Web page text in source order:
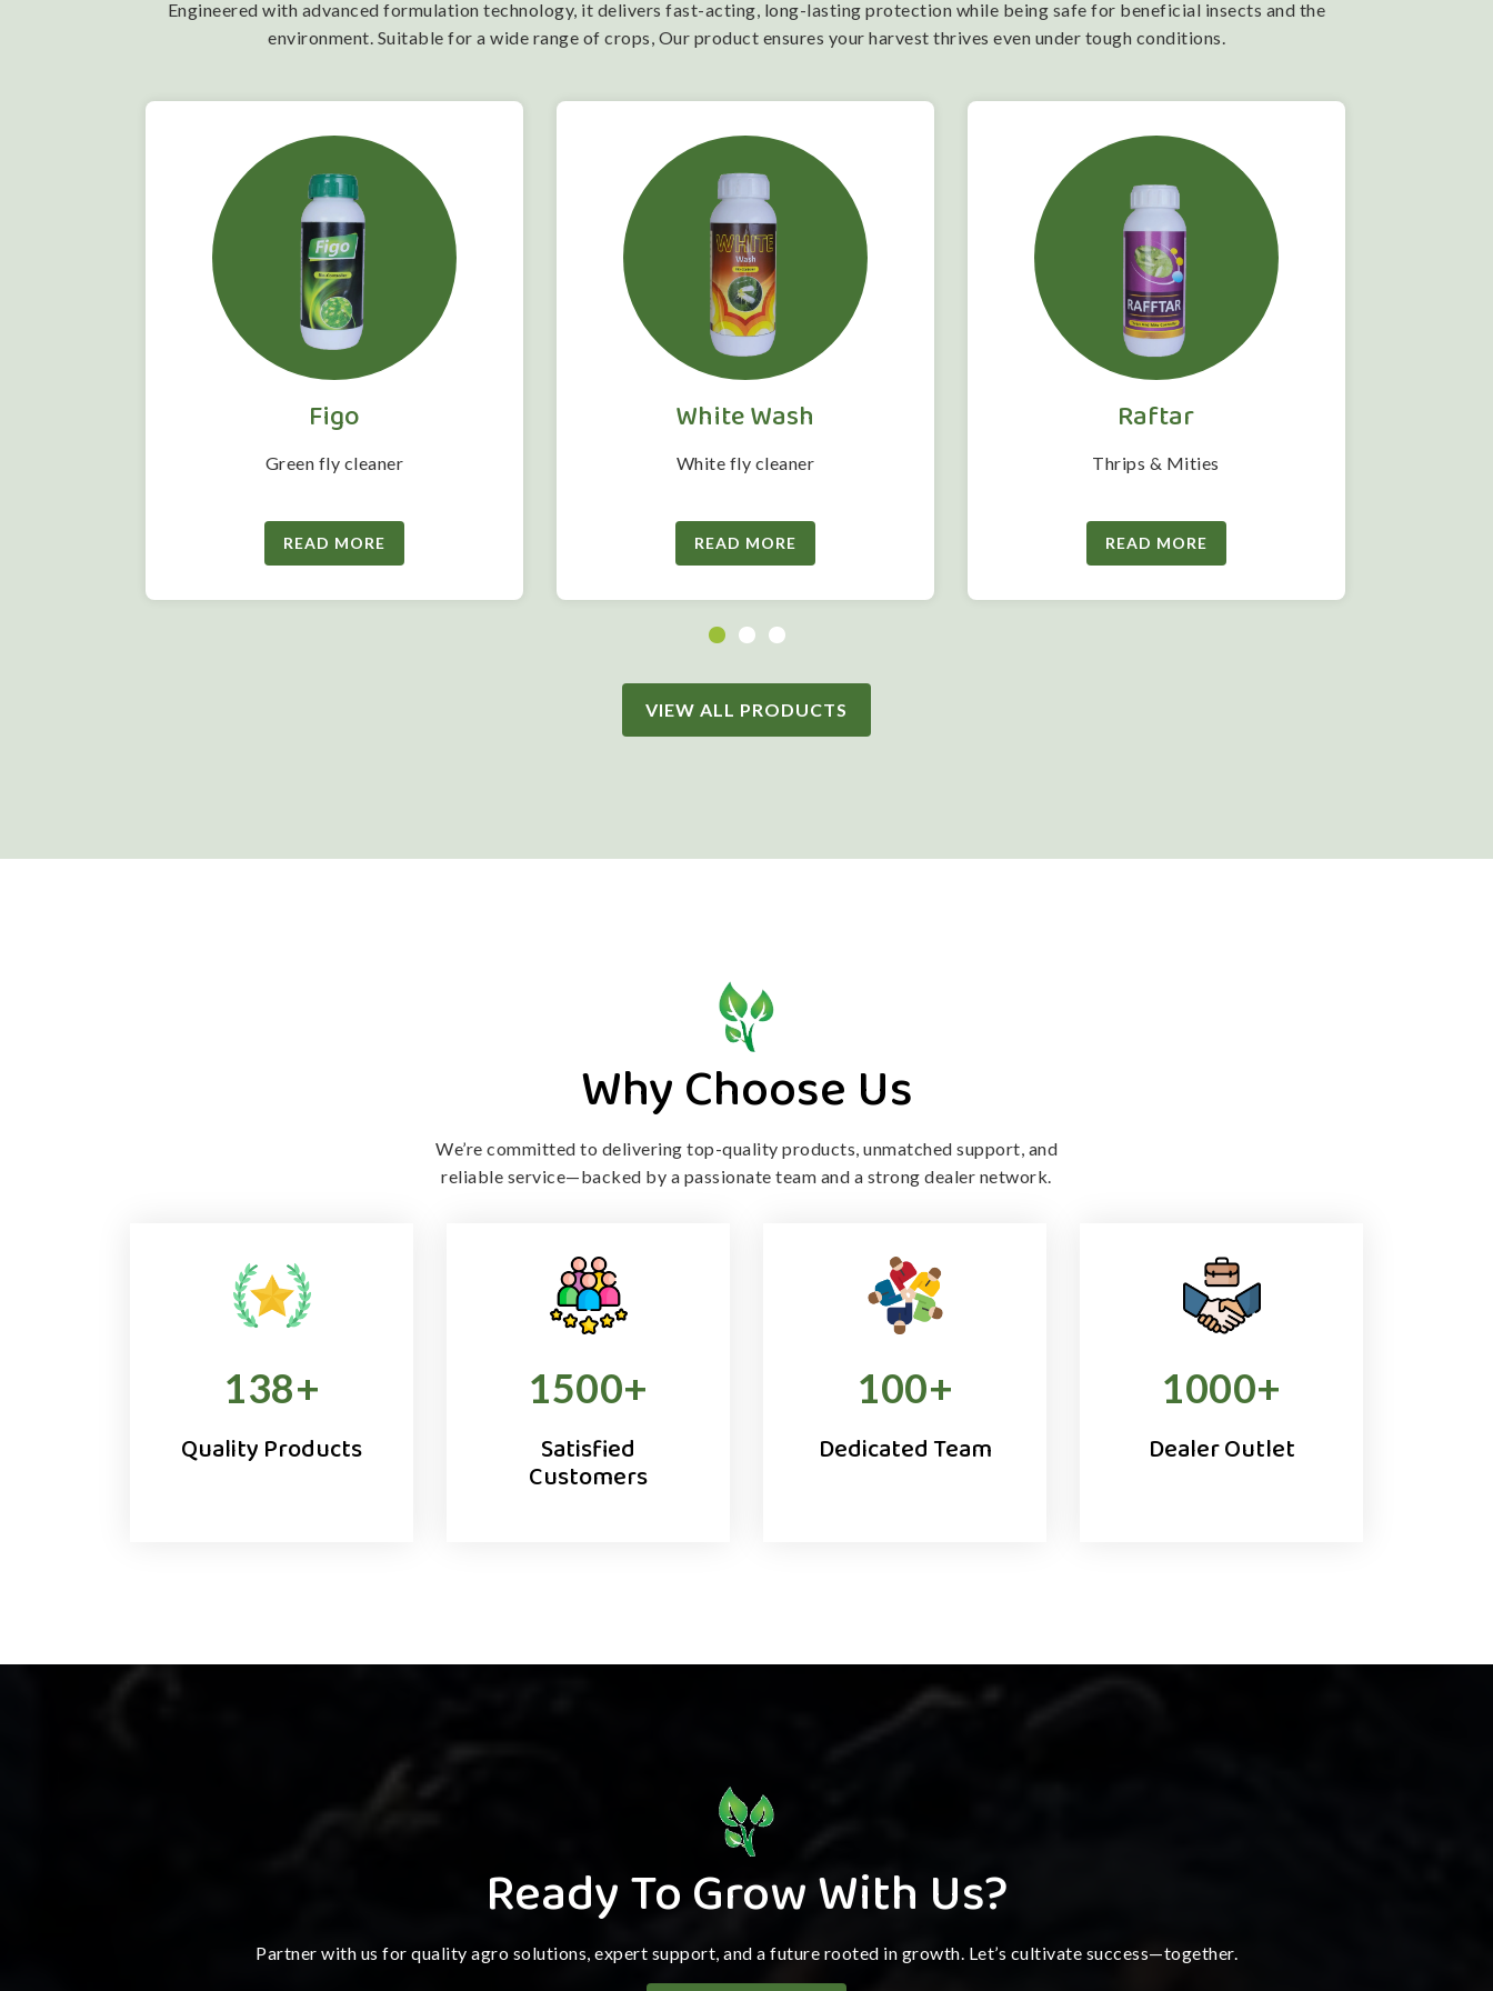
Engineered with advanced formulation technology, it delivers fast-acting, long-lasting protection while being safe for beneficial insects and the
environment. Suitable for a wide range of crops, Our product ensures your harvest thrives even under tough conditions.
Figo
Green fly cleaner
READ MORE
White Wash
White fly cleaner
READ MORE
Raftar
Thrips & Mities
READ MORE
VIEW ALL PRODUCTS
Why Choose Us
We’re committed to delivering top-quality products, unmatched support, and
reliable service—backed by a passionate team and a strong dealer network.
138+
Quality Products
1500+
Satisfied
Customers
100+
Dedicated Team
1000+
Dealer Outlet
Ready To Grow With Us?
Partner with us for quality agro solutions, expert support, and a future rooted in growth. Let’s cultivate success—together.